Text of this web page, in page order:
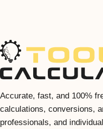
Accurate, fast, and 100%
calculations, conversions,
professionals, and